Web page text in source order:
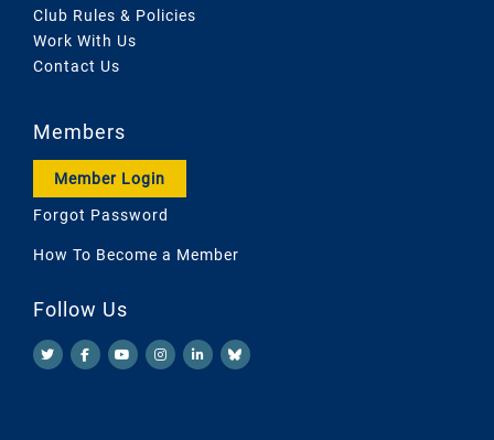
Club Rules & Policies
Work With Us
Contact Us
Members
Member Login
Forgot Password
How To Become a Member
Follow Us